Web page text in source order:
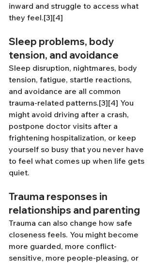
inward and struggle to access what
they feel.[3][4]
Sleep problems, body
tension, and avoidance
Sleep disruption, nightmares, body
tension, fatigue, startle reactions,
and avoidance are all common
trauma-related patterns.[3][4] You
might avoid driving after a crash,
postpone doctor visits after a
frightening hospitalization, or keep
yourself so busy that you never have
to feel what comes up when life gets
quiet.
Trauma responses in
relationships and parenting
Trauma can also change how safe
closeness feels. You might become
more guarded, more conflict-
sensitive, more people-pleasing, or